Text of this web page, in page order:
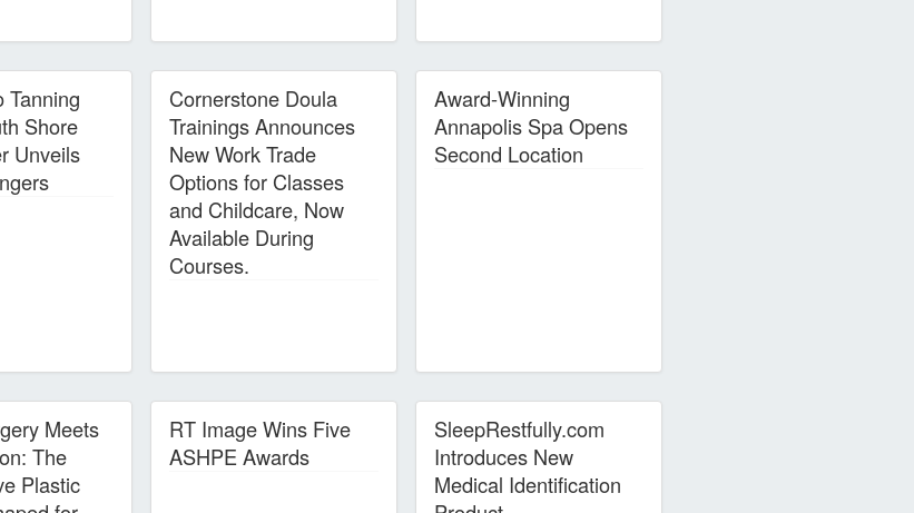
Tanning
Shore
Unveils
Cornerstone Doula
Trainings Announces
New Work Trade
Options for Classes
and Childcare, Now
Available During
Courses.
Award-Winning
Annapolis Spa Opens
Second Location
Meets
The
Plastic
RT Image Wins Five
ASHPE Awards
SleepRestfully.com
Introduces New
Medical Identification